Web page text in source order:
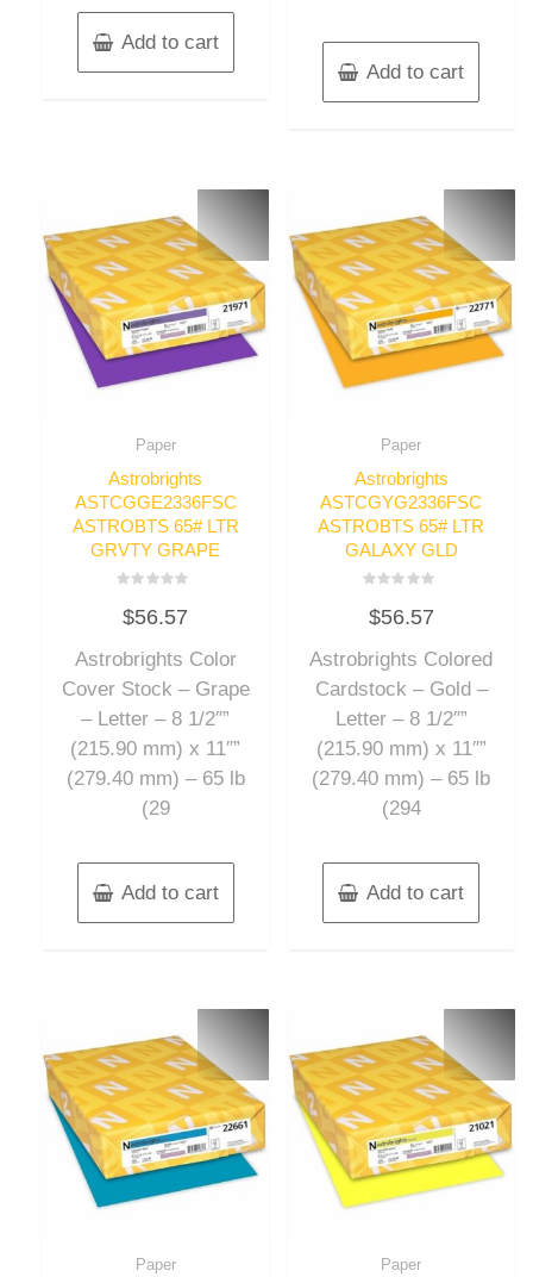
Add to cart
Add to cart
Paper
Astrobrights
ASTCGGE2336FSC
ASTROBTS 65# LTR
GRVTY GRAPE
0
out
5
$56.57
Astrobrights Color
Cover Stock – Grape
– Letter – 8 1/2″”
(215.90 mm) x 11″”
(279.40 mm) – 65 lb
(29
Add to cart
Paper
Astrobrights
ASTCGYG2336FSC
ASTROBTS 65# LTR
GALAXY GLD
0
out
5
$56.57
Astrobrights Colored
Cardstock – Gold –
Letter – 8 1/2″”
(215.90 mm) x 11″”
(279.40 mm) – 65 lb
(294
Add to cart
Paper Paper